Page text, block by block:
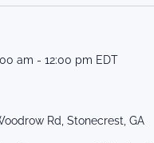
am -12:00 pm EDT
Rd, Stonecrest, GA